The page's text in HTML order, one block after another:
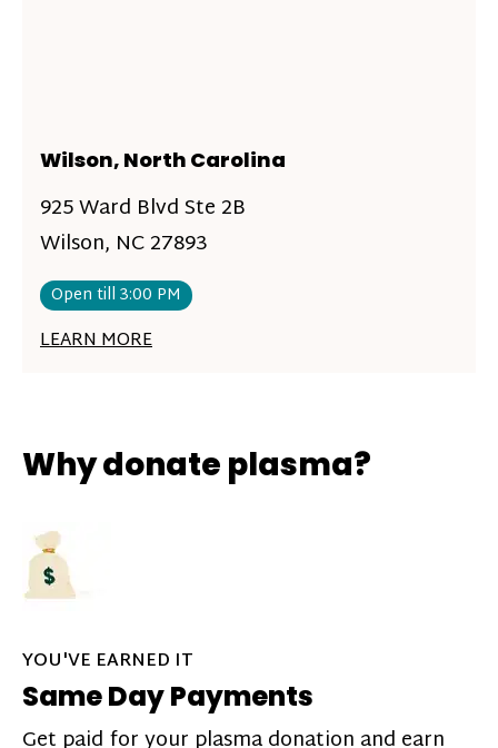
Wilson, North Carolina
925 Ward Blvd Ste 2B
Wilson, NC 27893
Open till 3:00 PM
LEARN MORE
Why donate plasma?
YOU'VE EARNED IT
Same Day Payments